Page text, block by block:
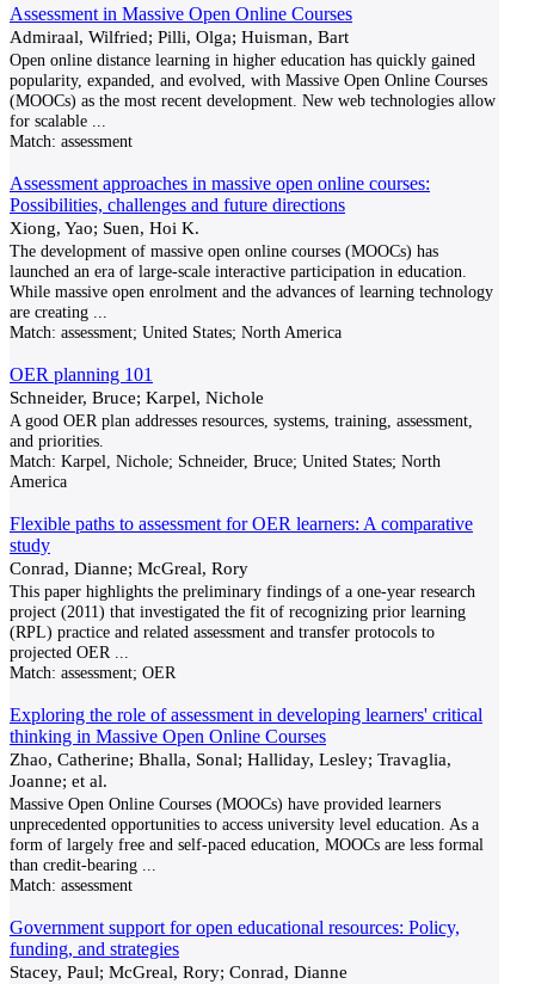
Assessment in Massive Open Online Courses
Admiraal, Wilfried; Pilli, Olga; Huisman, Bart
Open online distance learning in higher education has quickly gained
popularity, expanded, and evolved, with Massive Open Online Courses
(MOOCs) as the most recent development. New web technologies allow
for scalable
Match: assessment
Assessment approaches in massive open online courses:
Possibilities, challenges and future directions
Xiong, Yao; Suen, Hoi K.
The development of massive open online courses (MOOCs) has
launched an era of large-scale interactive participation in education.
While massive open enrolment and the advances of learning technology
are creating
Match: assessment; United States; North America
OER planning 101
Schneider, Bruce; Karpel, Nichole
A good OER plan addresses resources, systems, training, assessment,
and priorities.
Match: Karpel, Nichole; Schneider, Bruce; United States; North
America
Flexible paths to assessment for OER learners: A comparative
study
Conrad, Dianne; McGreal, Rory
This paper highlights the preliminary findings of a one-year research
project (2011) that investigated the fit of recognizing prior learning
(RPL) practice and related assessment and transfer protocols to
projected OER
Match: assessment; OER
Exploring the role of assessment in developing learners' critical
thinking in Massive Open Online Courses
Zhao, Catherine; Bhalla, Sonal; Halliday, Lesley; Travaglia,
Joanne; et al.
Massive Open Online Courses (MOOCs) have provided learners
unprecedented opportunities to access university level education. As a
form of largely free and self-paced education, MOOCs are less formal
than credit-bearing
Match: assessment
Government support for open educational resources: Policy,
funding, and strategies
Stacey, Paul; McGreal, Rory; Conrad, Dianne